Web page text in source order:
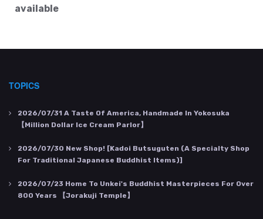
available
TOPICS
2026/07/31 A Taste Of America, Handmade In Yokosuka
【Million Dollar Ice Cream Parlor】
2026/07/30 New Shop! [Kadoi Butsuguten (a Specialty Shop
For Traditional Japanese Buddhist Items)]
2026/07/23 Home To Unkei's Buddhist Masterpieces For Over
800 Years 【Jorakuji Temple】